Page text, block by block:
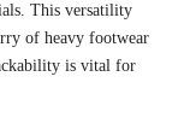
This versatility
of heavy footwear
is vital for